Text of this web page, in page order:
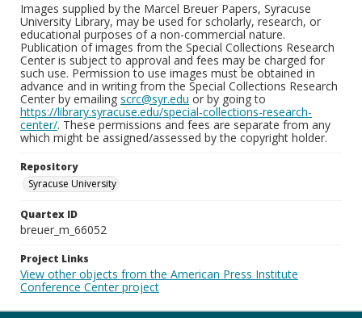
Images supplied by the Marcel Breuer Papers, Syracuse
University Library, may be used for scholarly, research, or
educational purposes of a non-commercial nature.
Publication of images from the Special Collections Research
Center is subject to approval and fees may be charged for
such use. Permission to use images must be obtained in
advance and in writing from the Special Collections Research
Center by emailing scrc@syr.edu or by going to
https://library.syracuse.edu/special-collections-research-
center/. These permissions and fees are separate from any
which might be assigned/assessed by the copyright holder.
Repository
Syracuse University
Quartex ID
breuer_m_66052
Project Links
View other objects from the American Press Institute
Conference Center project